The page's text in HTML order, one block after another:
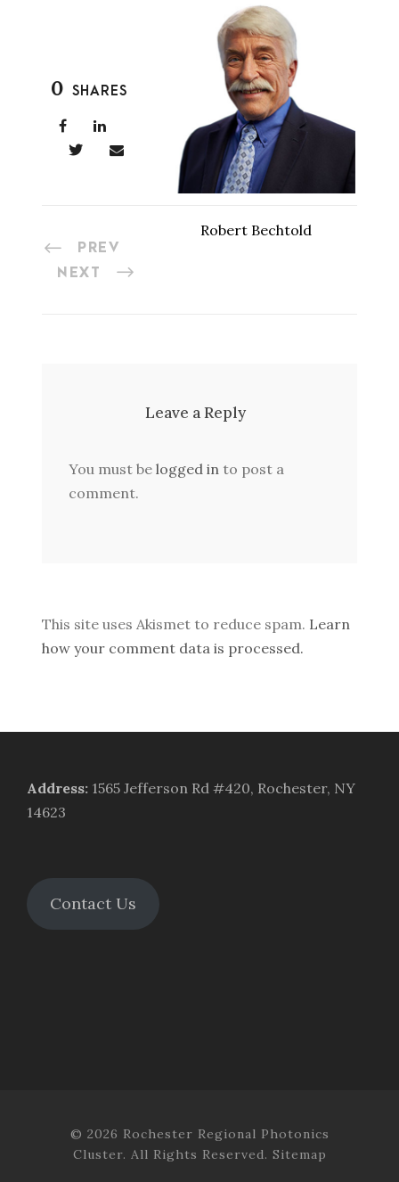
Robert Bechtold
0 SHARES
PREV
NEXT
Leave a Reply
You must be logged in to post a
comment.
This site uses Akismet to reduce spam. Learn
how your comment data is processed.
Address: 1565 Jefferson Rd #420, Rochester, NY
14623
Contact Us
© 2026 Rochester Regional Photonics
Cluster. All Rights Reserved. Sitemap